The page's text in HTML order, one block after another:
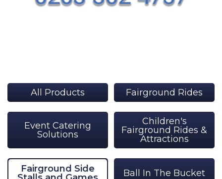
All Products Fairground Rides
Event Catering
Solutions
Children's
Fairground Rides &
Attractions
Fairground Side
Ball In The Bucket